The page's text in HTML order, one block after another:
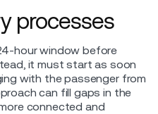
processes
hour window before
it must start as soon
with the passenger from
can fill gaps in the
connected and